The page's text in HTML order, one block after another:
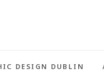
DESIGN DUBLIN